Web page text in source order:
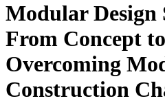
Modular Design
From Concept
Overcoming
Construction